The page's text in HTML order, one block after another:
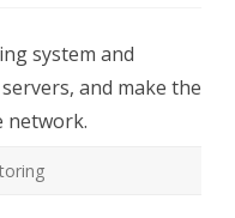
system and
and make the
network.